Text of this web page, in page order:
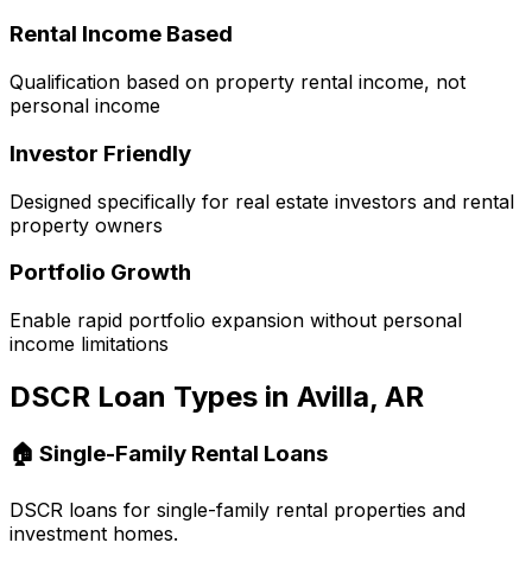
Rental Income Based
Qualification based on property rental income, not
personal income
Investor Friendly
Designed specifically for real estate investors and rental
property owners
Portfolio Growth
Enable rapid portfolio expansion without personal
income limitations
DSCR Loan Types in Avilla, AR
🏠 Single-Family Rental Loans
DSCR loans for single-family rental properties and
investment homes.